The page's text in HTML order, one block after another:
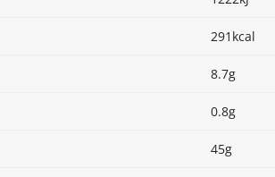
291kcal
8.7g
0.8g
45g